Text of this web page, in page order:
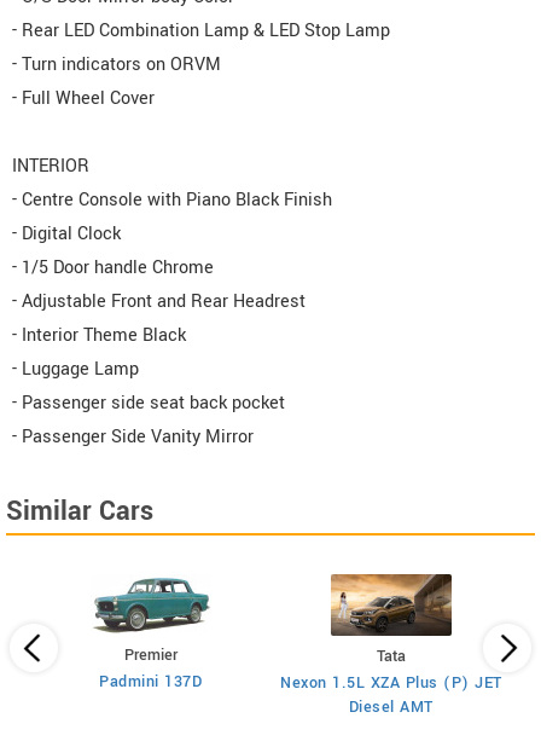
- Rear LED Combination Lamp & LED Stop Lamp
- Turn indicators on ORVM
- Full Wheel Cover
INTERIOR
- Centre Console with Piano Black Finish
- Digital Clock
- 1/5 Door handle Chrome
- Adjustable Front and Rear Headrest
- Interior Theme Black
- Luggage Lamp
- Passenger side seat back pocket
- Passenger Side Vanity Mirror
Similar Cars
Premier
Padmini 137D
Tata
Nexon 1.5L XZA Plus (P) JET
Diesel AMT